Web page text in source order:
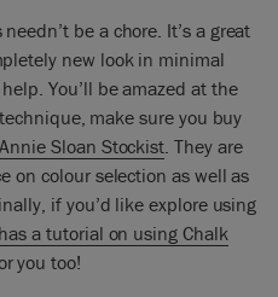
wouldn’t do is put any
with soap and water for
No bleach – bleach will
requires very little upkeep. If
re-wax it but it’s not an
might want to do. But it
very solid and very strong.
be a chore. It’s a great
new look in minimal
You’ll be amazed at the
make sure you buy
Annie Sloan Stockist. They are
on colour selection as well as
if you’d like explore using
a tutorial on using Chalk
you too!